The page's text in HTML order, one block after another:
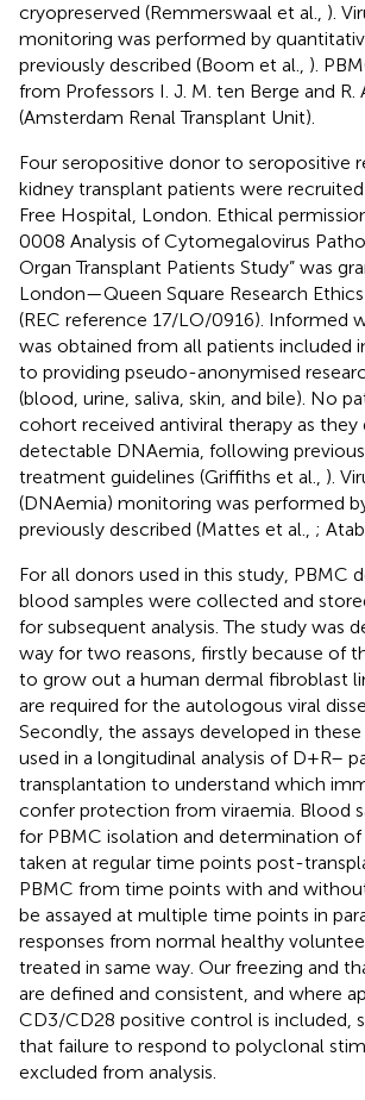
cryopreserved (Remmerswaal et al., ).
monitoring was performed by
previously described (Boom et al., ).
from Professors I. J. M. ten Berge and R.
(Amsterdam Renal Transplant Unit).
Four seropositive donor to seropositive
kidney transplant patients were
Free Hospital, London. Ethical
0008 Analysis of Cytomegalovirus
Organ Transplant Patients Study” was
London—Queen Square Research
(REC reference 17/LO/0916). Informed
was obtained from all patients included
to providing pseudo-anonymised
(blood, urine, saliva, skin, and bile). No
cohort received antiviral therapy as
detectable DNAemia, following
treatment guidelines (Griffiths et al., ).
(DNAemia) monitoring was performed
previously described (Mattes et al., ;
For all donors used in this study, PBMC
blood samples were collected and
for subsequent analysis. The study was
way for two reasons, firstly because of
to grow out a human dermal fibroblast
are required for the autologous viral
Secondly, the assays developed in
used in a longitudinal analysis of D+R–
transplantation to understand which
confer protection from viraemia. Blood
for PBMC isolation and determination of
taken at regular time points post-
PBMC from time points with and
be assayed at multiple time points in
responses from normal healthy
treated in same way. Our freezing and
are defined and consistent, and where
CD3/CD28 positive control is included,
that failure to respond to polyclonal
excluded from analysis.